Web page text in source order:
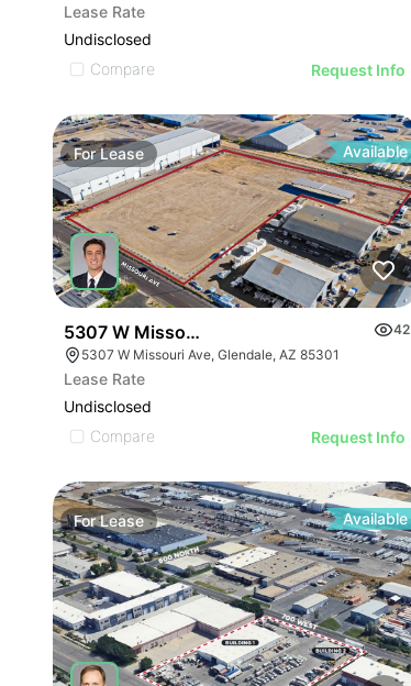
Lease Rate
Undisclosed
Compare
Request Info
ForLease Available
5307 W Missouri Ave
42
5307 W Missouri Ave, Glendale, AZ 85301
Lease Rate
Undisclosed
Compare
Request Info
ForLease Available